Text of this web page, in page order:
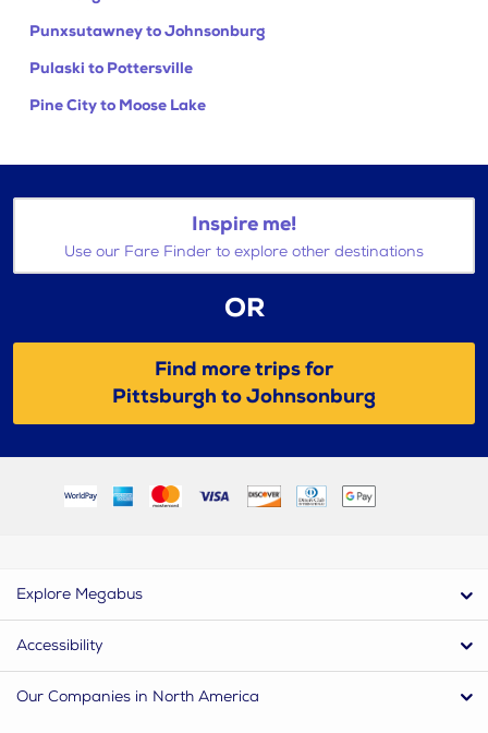
Punxsutawney to Johnsonburg
Pulaski to Pottersville
Pine City to Moose Lake
Inspire me!
Use our Fare Finder to explore other destinations
OR
Find more trips for
Pittsburgh to Johnsonburg
Explore Megabus
Accessibility
Our Companies in North America